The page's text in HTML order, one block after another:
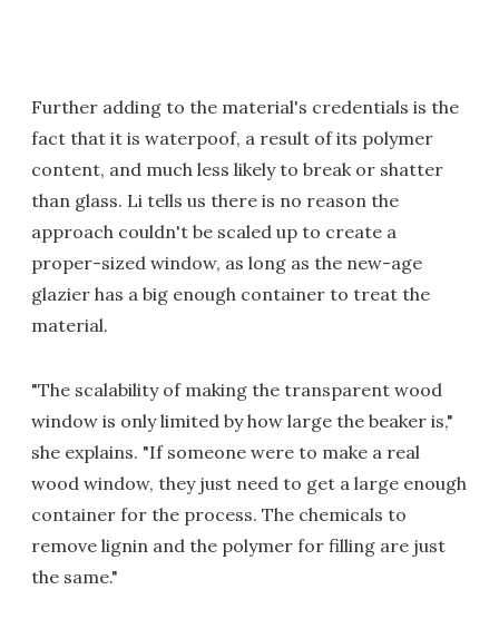
Further adding to the material's credentials is the
fact that it is waterpoof, a result of its polymer
content, and much less likely to break or shatter
than glass. Li tells us there is no reason the
approach couldn't be scaled up to create a
proper-sized window, as long as the new-age
glazier has a big enough container to treat the
material.
"The scalability of making the transparent wood
window is only limited by how large the beaker is,"
she explains. "If someone were to make a real
wood window, they just need to get a large enough
container for the process. The chemicals to
remove lignin and the polymer for filling are just
the same."